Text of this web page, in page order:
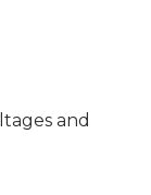
and